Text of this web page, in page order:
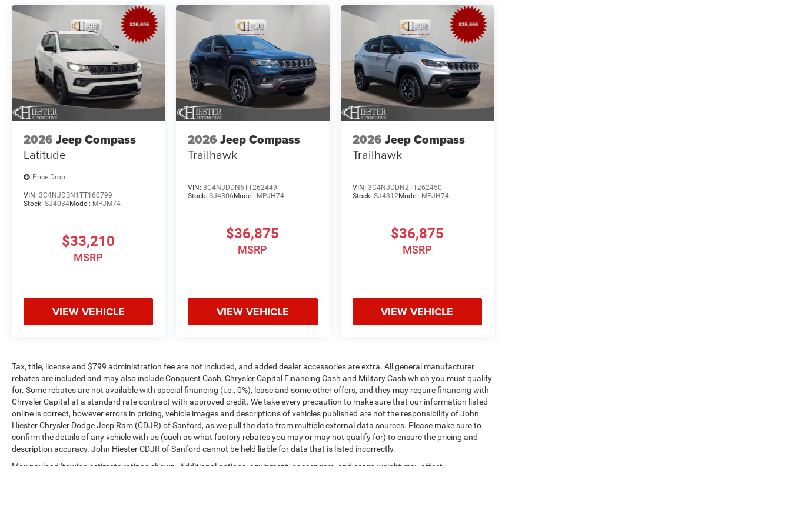
2026 Jeep Compass
Latitude
Price Drop
VIN: 3C4NJDBN1TT160799
Stock: SJ4034Model: MPJM74
$33,210
MSRP
VIEW VEHICLE
2026 Jeep Compass
Trailhawk
VIN:3C4NJDDN6TT262449
Stock:SJ4306Model: MPJH74
$36,875
MSRP
VIEW VEHICLE
2026 Jeep Compass
Trailhawk
VIN: 3C4NJDDN2TT262450
Stock: SJ4312Model: MPJH74
$36,875
MSRP
VIEW VEHICLE
Tax, title, license and $799 administration fee are not included, and added dealer accessories are extra. All general manufacturer
rebates are included and may also include Conquest Cash, Chrysler Capital Financing Cash and Military Cash which you must qualify
for. Some rebates are not available with special financing (i.e., 0%), lease and some other offers, and they may require financing with
Chrysler Capital at a standard rate contract with approved credit. We take every precaution to make sure that our information listed
online is correct, however errors in pricing, vehicle images and descriptions of vehicles published are not the responsibility of John
Hiester Chrysler Dodge Jeep Ram (CDJR) of Sanford, as we pull the data from multiple external data sources. Please make sure to
confirm the details of any vehicle with us (such as what factory rebates you may or may not qualify for) to ensure the pricing and
description accuracy. John Hiester CDJR of Sanford cannot be held liable for data that is listed incorrectly.
Max payload/towing estimate ratings shown. Additional options, equipment, passengers, and cargo weight may affect